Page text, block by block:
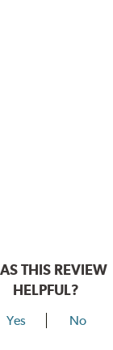
THIS REVIEW
HELPFUL?
Yes No